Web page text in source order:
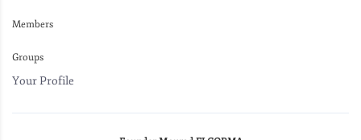
Members
Groups
Your Profile